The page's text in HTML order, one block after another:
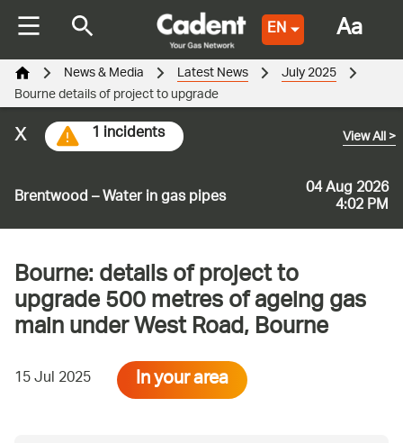
EN
Brentwood – Water in gas pipes 04 Aug 2026
4:02 PM
View All>
1 incidents
x
News & Media Latest News July 2025
Bourne details of project to upgrade
Bourne: details of project to
upgrade 500 metres of ageing gas
main under West Road, Bourne
15 Jul 2025 In your area
Aa